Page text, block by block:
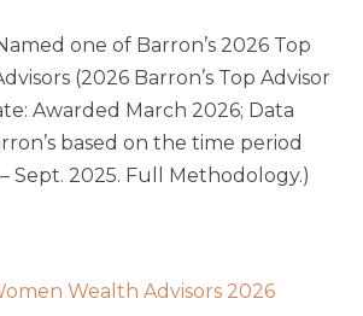
one of Barron’s 2026 Top
(2026 Barron’s Top Advisor
Awarded March 2026; Data
based on the time period
Sept. 2025. Full Methodology.)